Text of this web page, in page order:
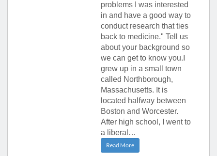
problems I was interested
in and have a good way to
conduct research that ties
back to medicine." Tell us
about your background so
we can get to know you.I
grew up in a small town
called Northborough,
Massachusetts. It is
located halfway between
Boston and Worcester.
After high school, I went to
a liberal…
Read More